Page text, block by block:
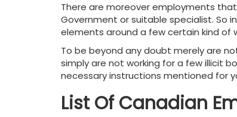
There are moreover employments
Government or suitable specialist. So
elements around a few certain kind of
To be beyond any doubt merely are
simply are not working for a few illicit
necessary instructions mentioned for
List Of Canadian